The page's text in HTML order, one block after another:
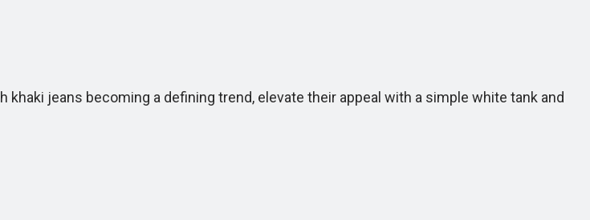
jeans becoming a defining trend, elevate their appeal with a simple white tank and